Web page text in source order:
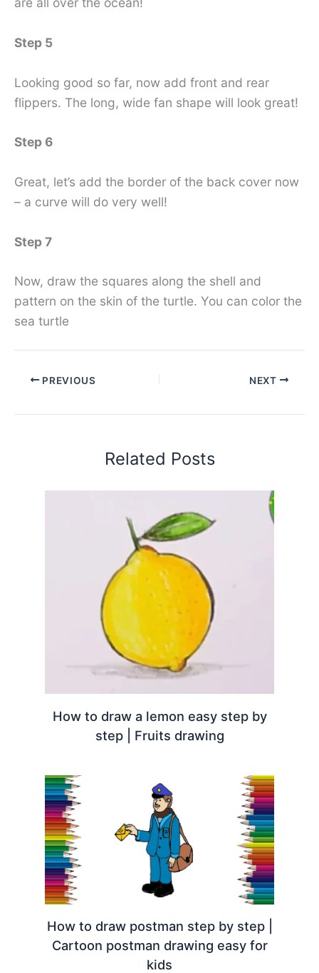
Step 5
Looking good so far, now add front and rear
flippers. The long, wide fan shape will look great!
Step 6
Great, let’s add the border of the back cover now
– a curve will do very well!
Step 7
Now, draw the squares along the shell and
pattern on the skin of the turtle. You can color the
sea turtle
PREVIOUS NEXT
Related Posts
How to draw a lemon easy step by
step | Fruits drawing
How to draw postman step by step |
Cartoon postman drawing easy for
kids